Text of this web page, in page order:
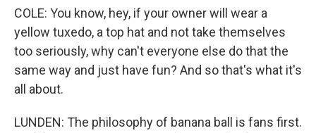
COLE: You know, hey, if your owner will wear a
yellow tuxedo, a top hat and not take themselves
too seriously, why can't everyone else do that the
same way and just have fun? And so that's what it's
all about.
LUNDEN: The philosophy of banana ball is fans first.